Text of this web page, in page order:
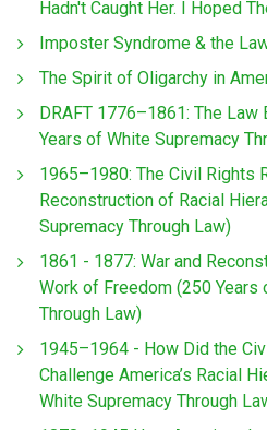
Hadn't Caught Her. I Hoped
Imposter Syndrome & the
The Spirit of Oligarchy in
DRAFT 1776–1861: The
Years of White Supremacy
1965–1980: The Civil Rights
Reconstruction of Racial
Supremacy Through Law)
1861 - 1877: War and
Work of Freedom (250 Years
Through Law)
1945–1964 - How Did the
Challenge America’s Racial
White Supremacy Through